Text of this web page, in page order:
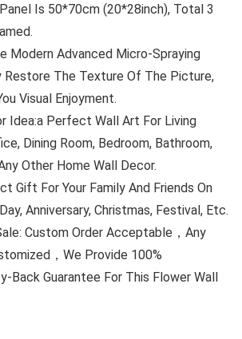
Is 50*70cm (20*28inch), Total 3
Modern Advanced Micro-Spraying
Restore The Texture Of The Picture,
Visual Enjoyment.
Idea:a Perfect Wall Art For Living
Dining Room, Bedroom, Bathroom,
Other Home Wall Decor.
Gift For Your Family And Friends On
Anniversary, Christmas, Festival, Etc.
Custom Order Acceptable，Any
，We Provide 100%
Back Guarantee For This Flower Wall